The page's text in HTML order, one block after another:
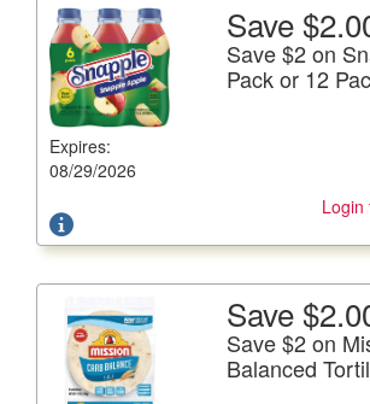
Expires:
08/29/2026
Save
Save $2 on
Pack or 12
Login
Save $2 on Snapple 6
6/16 fl. oz. btls. or 12/16 fl. oz. btls. Plus
Offer not valid with any other
Save
Save $2 on
Balanced
Save $2 on Mission Carb